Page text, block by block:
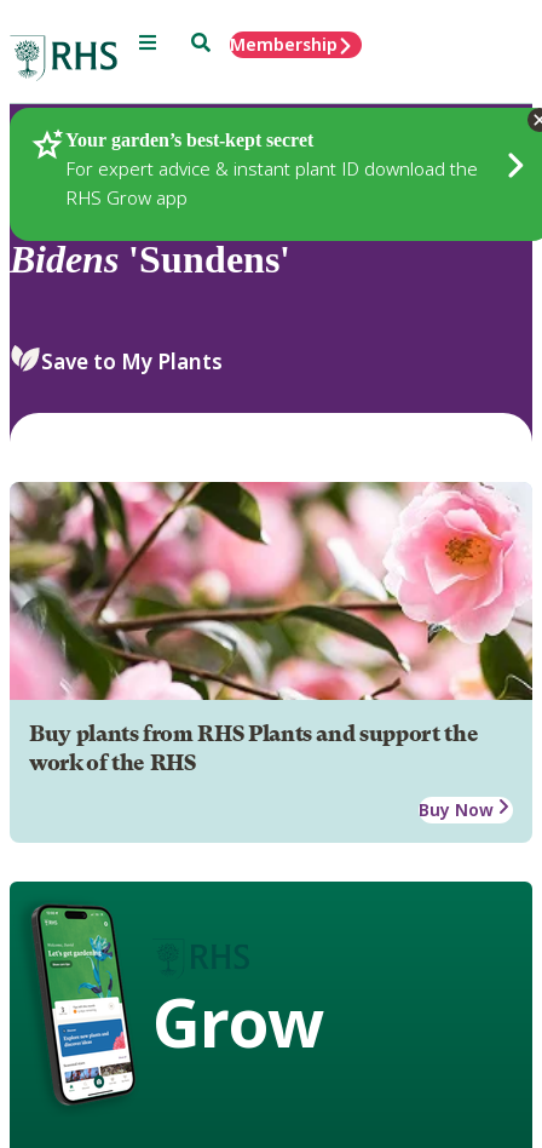
Menu SearchMembership
Your garden’s best-kept secret
For expert advice & instant plant ID download the
RHS Grow app
Plants
Bidens 'Sundens'
Save to My Plants
Buy plants from RHS Plants and support the
work of the RHS
Buy Now
Grow